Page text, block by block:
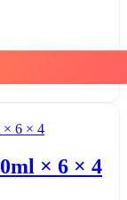
× 6 × 4